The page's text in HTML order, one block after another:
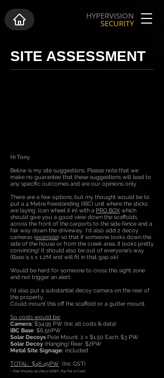
HYPERVISION
SECURITY
SITE ASSESSMENT
Hi Tony,
Below is my site suggestions. Please note that we
make no guarantee that these suggestions will lead to
any specific outcomes and are our opinions only.
There are a few options, but my thought would be to
put a 4 Metre freestanding (IBC) unit where the sticks
are laying, (can wheel it in) with a PRO BOX which
should give you a good view down the scaffolds,
across the front of the carports to the side fence and a
fair way down the driveway. I'd also add 2 decoy
cameras (example) so that if someone looks down the
side of the house or from the creek area, it looks pretty
convincing! It should also be out of everyone's way.
(Base is 1 x 1.2M and will fit in that gap ok)
Would be hard for someone to cross this sight zone
and not trigger an alert.
I'd also put a substantial decoy camera on the rear of
the property.
Could mount this off the scaffold or a gutter mount.
So costs would be:
Camera: $34.95 PW (Inc all costs & data)
IBC Base: $6.50PW
Solar Decoys Pole Mount: 2 x $1.50 Each: $3 PW
Solar Decoy (Hanging) Rear: $2PW
Metal Site Signage: Included
TOTAL: $46.45PW (Inc GST)
- Paid Weekly via Direct DEBIT, Pay Pal or Card